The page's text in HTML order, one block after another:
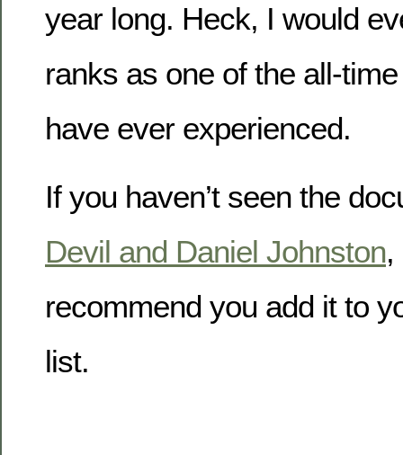
year long. Heck, I would
ranks as one of the all-
have ever experienced.
If you haven’t seen the
Devil and Daniel Johnston,
recommend you add it to
list.